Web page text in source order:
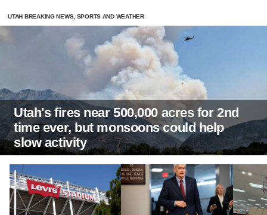
UTAH BREAKING NEWS, SPORTS AND WEATHER
Utah's fires near 500,000 acres for 2nd
time ever, but monsoons could help
slow activity